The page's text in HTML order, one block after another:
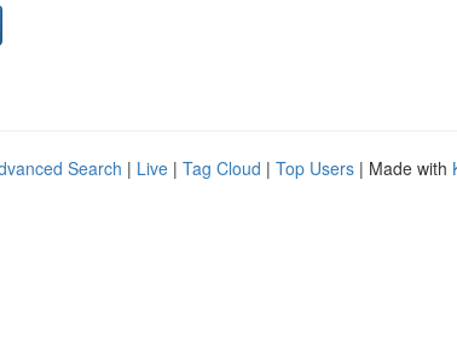
Search | Live | Tag Cloud | Top Users | Made with